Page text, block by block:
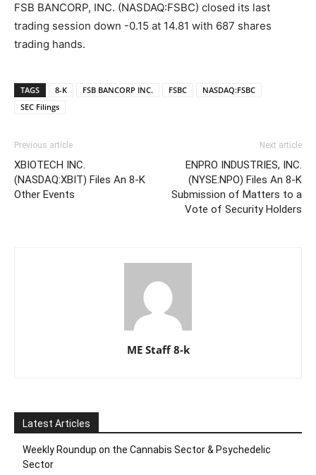
FSB BANCORP, INC. (NASDAQ:FSBC) closed its last
trading session down -0.15 at 14.81 with 687 shares
trading hands.
TAGS 8-K FSB BANCORP INC. FSBC
NASDAQ:FSBC
SEC Filings
Previous article
XBIOTECH INC.
(NASDAQ:XBIT) Files An 8-K
Other Events
Next article
ENPRO INDUSTRIES, INC.
(NYSE:NPO) Files An 8-K
Submission of Matters to a
Vote of Security Holders
ME Staff 8-k
Latest Articles
Weekly Roundup on the Cannabis Sector & Psychedelic
Sector